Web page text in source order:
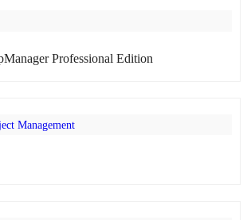
Professional Edition